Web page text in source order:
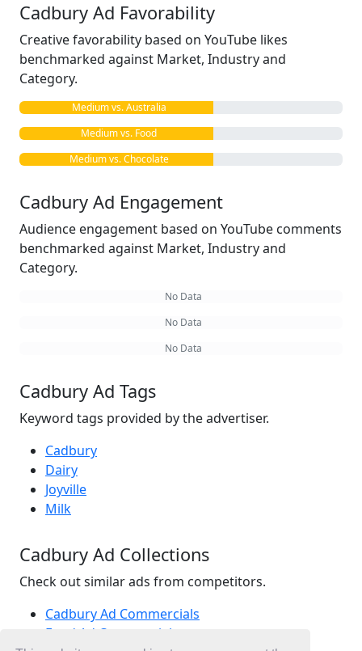
Cadbury Ad Favorability
Creative favorability based on YouTube likes
benchmarked against Market, Industry and
Category.
Medium vs. Australia
Medium vs. Food
Medium vs. Chocolate
Cadbury Ad Engagement
Audience engagement based on YouTube comments
benchmarked against Market, Industry and
Category.
No Data
No Data
No Data
Cadbury Ad Tags
Keyword tags provided by the advertiser.
Cadbury
Dairy
Joyville
Milk
Cadbury Ad Collections
Check out similar ads from competitors.
Cadbury Ad Commercials
Food Ad Commercials